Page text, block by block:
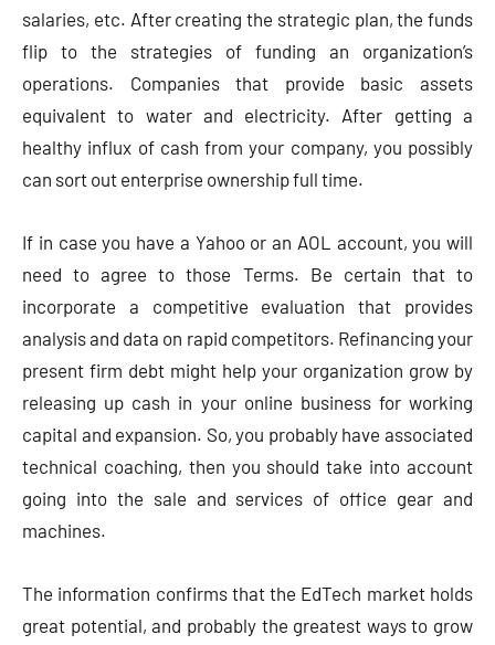
salaries, etc. After creating the strategic plan, the funds
flip to the strategies of funding an organization’s
operations. Companies that provide basic assets
equivalent to water and electricity. After getting a
healthy influx of cash from your company, you possibly
can sort out enterprise ownership full time.
If in case you have a Yahoo or an AOL account, you will
need to agree to those Terms. Be certain that to
incorporate a competitive evaluation that provides
analysis and data on rapid competitors. Refinancing your
present firm debt might help your organization grow by
releasing up cash in your online business for working
capital and expansion. So, you probably have associated
technical coaching, then you should take into account
going into the sale and services of office gear and
machines.
The information confirms that the EdTech market holds
great potential, and probably the greatest ways to grow